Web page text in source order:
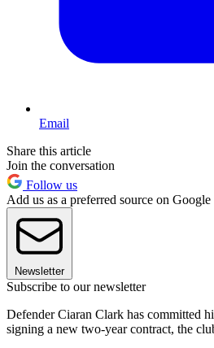
Email
Share this article
Join the conversation
Follow us
Add us as a preferred source on Google
Newsletter
Subscribe to our newsletter
Defender Ciaran Clark has committed
signing a new two-year contract, the